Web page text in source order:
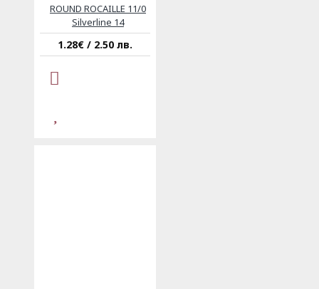
ROUND ROCAILLE 11/0
Silverline 14
1.28€ / 2.50 лв.